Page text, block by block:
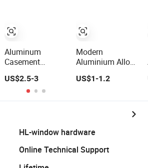
Diverse Style
Selections
Aluminum
Casement
Door Handle Door
and Window
Hardware
US$2.5-3
Modern
Aluminium Alloy
Accessories
Casement
US$1-1.2
HL-window hardware
Online Technical Support